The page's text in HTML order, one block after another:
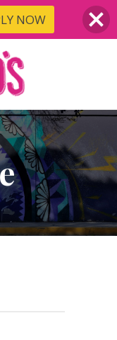
NOW